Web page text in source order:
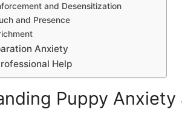
and Desensitization
and Presence
Anxiety
Help
Puppy